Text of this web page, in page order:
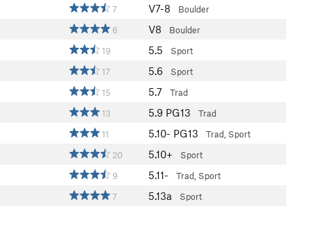
7 V7-8 Boulder
6 V8 Boulder
19 5.5 Sport
17 5.6 Sport
15 5.7 Trad
13 5.9 PG13 Trad
11 5.10- PG13 Trad, Sport
20 5.10+ Sport
9 5.11- Trad, Sport
7 5.13a Sport